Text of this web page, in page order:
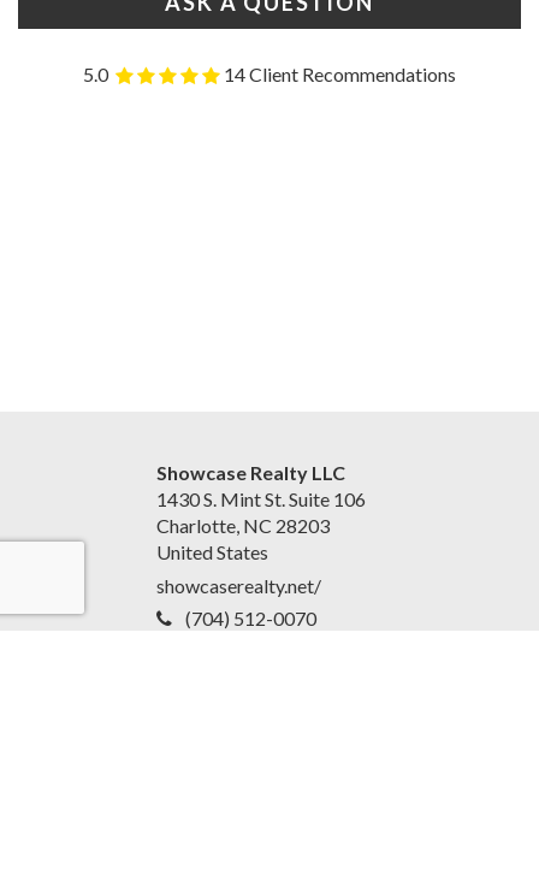
5.0 14 Client Recommendations
Showcase Realty LLC
1430 S. Mint St. Suite 106
Charlotte, NC 28203
United States
showcaserealty.net/
(704) 512-0070